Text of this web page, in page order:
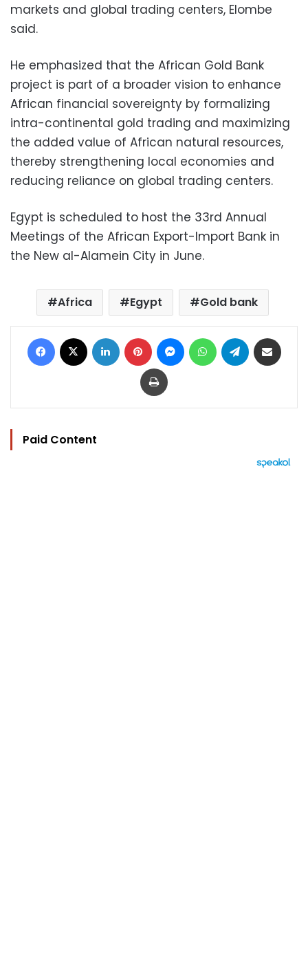
markets and global trading centers, Elombe
said.
He emphasized that the African Gold Bank
project is part of a broader vision to enhance
African financial sovereignty by formalizing
intra-continental gold trading and maximizing
the added value of African natural resources,
thereby strengthening local economies and
reducing reliance on global trading centers.
Egypt is scheduled to host the 33rd Annual
Meetings of the African Export-Import Bank in
the New al-Alamein City in June.
Africa Egypt Gold bank
Facebook LinkedIn Pinterest MessengerWhatsAppTelegram
Print
Paid Content